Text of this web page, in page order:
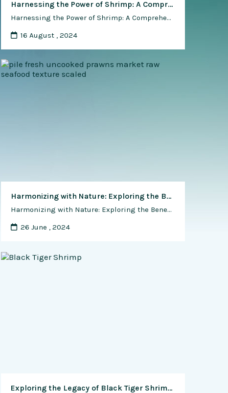
Harnessing the Power of Shrimp: A Comprehensive Guide to Using Shrimp for Environmental Conservation and Restoration
Harnessing the Power of Shrimp: A Comprehensive Guide to Using Shrimp for Environmental Conservation and Restoration Shrimp, renowned for its culinary appeal, also holds immense potential as a valuable ally in environmental conservation and restoration efforts. From wetland rehabilitation to coastal protection, shrimp-based initiatives offer innovative solutions to address ecosystem degradation, promote biodiversity, and enhance …
16 August , 2024
Harmonizing with Nature: Exploring the Benefits of Natural and Organic Methods in Shrimp Farming
Harmonizing with Nature: Exploring the Benefits of Natural and Organic Methods in Shrimp Farming In the realm of aquaculture, the quest for sustainability and environmental stewardship is driving a shift towards natural and organic methods of production. Shrimp farming, in particular, has seen a growing interest in adopting practices that mimic natural ecosystems and minimize …
26 June , 2024
Exploring the Legacy of Black Tiger Shrimp (Penaeus monodon) in Commercial Shrimp Farming